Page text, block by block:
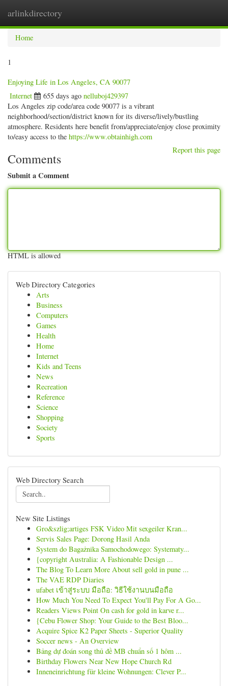
arlinkdirectory
Home
1
Enjoying Life in Los Angeles, CA 90077
Internet 655 days ago nelluboj429397
Los Angeles zip code/area code 90077 is a vibrant
neighborhood/section/district known for its diverse/lively/bustling
atmosphere. Residents here benefit from/appreciate/enjoy close proximity
to/easy access to the https://www.obtainhigh.com
Report this page
Comments
Submit a Comment
HTML is allowed
Web Directory Categories
Arts
Business
Computers
Games
Health
Home
Internet
Kids and Teens
News
Recreation
Reference
Science
Shopping
Society
Sports
Web Directory Search
New Site Listings
Gro&szlig;artiges FSK Video Mit sexgeiler Kran...
Servis Sales Page: Dorong Hasil Anda
System do Bagażnika Samochodowego: Systematy...
{copyright Australia: A Fashionable Design ...
The Blog To Learn More About sell gold in pune ...
The VAE RDP Diaries
ufabet เข้าสู่ระบบ มือถือ: วิธีใช้งานบนมือถือ
How Much You Need To Expect You'll Pay For A Go...
Readers Views Point On cash for gold in karve r...
{Cebu Flower Shop: Your Guide to the Best Bloo...
Acquire Spice K2 Paper Sheets - Superior Quality
Soccer news - An Overview
Bảng dự đoán song thủ đề MB chuẩn số 1 hôm ...
Birthday Flowers Near New Hope Church Rd
Inneneinrichtung für kleine Wohnungen: Clever P...